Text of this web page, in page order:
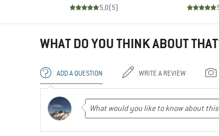
5,0(5)
WHAT DO YOU THINK ABOUT
ADD A QUESTION WRITE A REVIEW